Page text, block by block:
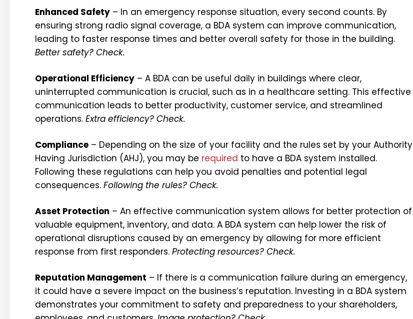
Enhanced Safety – In an emergency response situation, every second counts. By
ensuring strong radio signal coverage, a BDA system can improve communication,
leading to faster response times and better overall safety for those in the building.
Better safety? Check.
Operational Efficiency – A BDA can be useful daily in buildings where clear,
uninterrupted communication is crucial, such as in a healthcare setting. This effective
communication leads to better productivity, customer service, and streamlined
operations. Extra efficiency? Check.
Compliance – Depending on the size of your facility and the rules set by your Authority
Having Jurisdiction (AHJ), you may be required to have a BDA system installed.
Following these regulations can help you avoid penalties and potential legal
consequences. Following the rules? Check.
Asset Protection – An effective communication system allows for better protection of
valuable equipment, inventory, and data. A BDA system can help lower the risk of
operational disruptions caused by an emergency by allowing for more efficient
response from first responders. Protecting resources? Check.
Reputation Management – If there is a communication failure during an emergency,
it could have a severe impact on the business’s reputation. Investing in a BDA system
demonstrates your commitment to safety and preparedness to your shareholders,